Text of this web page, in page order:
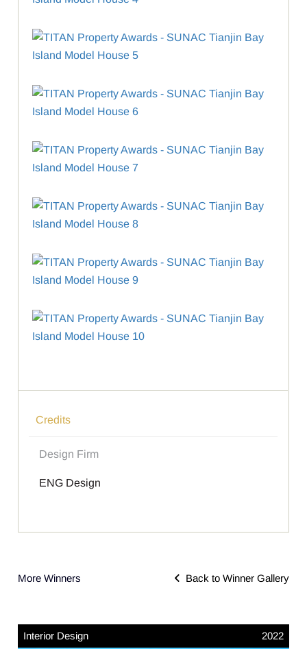
Credits
Design Firm
ENG Design
More Winners Back to Winner Gallery
Interior Design 2022